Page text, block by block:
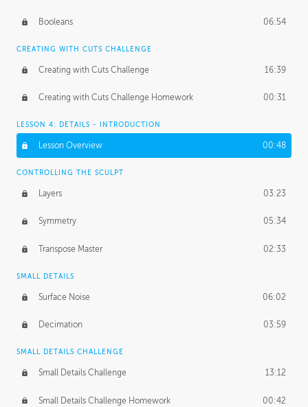
Booleans 06:54
CREATING WITH CUTS CHALLENGE
Creating with Cuts Challenge 16:39
Creating with Cuts Challenge Homework 00:31
LESSON 4: DETAILS - INTRODUCTION
Lesson Overview 00:48
CONTROLLING THE SCULPT
Layers 03:23
Symmetry 05:34
Transpose Master 02:33
SMALL DETAILS
Surface Noise 06:02
Decimation 03:59
SMALL DETAILS CHALLENGE
Small Details Challenge 13:12
Small Details Challenge Homework 00:42